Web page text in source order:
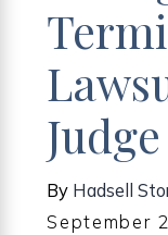
Judge
By Hadsell
September